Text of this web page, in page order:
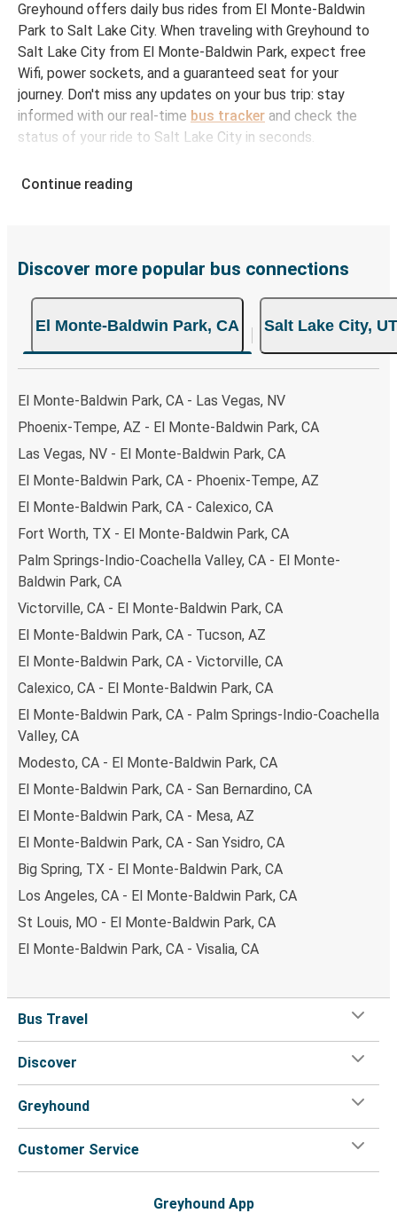
Greyhound offers daily bus rides from El Monte-Baldwin
Park to Salt Lake City. When traveling with Greyhound to
Salt Lake City from El Monte-Baldwin Park, expect free
Wifi, power sockets, and a guaranteed seat for your
journey. Don't miss any updates on your bus trip: stay
informed with our real-time bus tracker and check the
status of your ride to Salt Lake City in seconds.
from El Monte-Baldwin Park
website or through the free Greyhound App, all within a
both Greyhound and FlixBus bus rides, so you can choose
the option that best fits your schedule. When booking
your ticket from El Monte-Baldwin Park to Salt Lake City,
you have a range of secure online payment options at
prefer, cash payments are also accepted at various sales
points. If you're on the hunt for a cheap ticket to Salt
Lake City, remember to book early. Traveling on weekdays
or during non-peak hours can also lead you to some of the
Continue reading
Discover more popular bus connections
El Monte-Baldwin Park, CA Salt Lake City, UT
El Monte-Baldwin Park, CA - Las Vegas, NV
Phoenix-Tempe, AZ - El Monte-Baldwin Park, CA
Las Vegas, NV - El Monte-Baldwin Park, CA
El Monte-Baldwin Park, CA - Phoenix-Tempe, AZ
El Monte-Baldwin Park, CA - Calexico, CA
Fort Worth, TX - El Monte-Baldwin Park, CA
Palm Springs-Indio-Coachella Valley, CA - El Monte-
Baldwin Park, CA
Victorville, CA - El Monte-Baldwin Park, CA
El Monte-Baldwin Park, CA - Tucson, AZ
El Monte-Baldwin Park, CA - Victorville, CA
Calexico, CA - El Monte-Baldwin Park, CA
El Monte-Baldwin Park, CA - Palm Springs-Indio-Coachella
Valley, CA
Modesto, CA - El Monte-Baldwin Park, CA
El Monte-Baldwin Park, CA - San Bernardino, CA
El Monte-Baldwin Park, CA - Mesa, AZ
El Monte-Baldwin Park, CA - San Ysidro, CA
Big Spring, TX - El Monte-Baldwin Park, CA
Los Angeles, CA - El Monte-Baldwin Park, CA
St Louis, MO - El Monte-Baldwin Park, CA
El Monte-Baldwin Park, CA - Visalia, CA
Bus Travel
Discover
Greyhound
Customer Service
Greyhound App